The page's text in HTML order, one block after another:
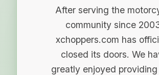
After serving the
community since
xchoppers.com has
closed its doors. We
greatly enjoyed